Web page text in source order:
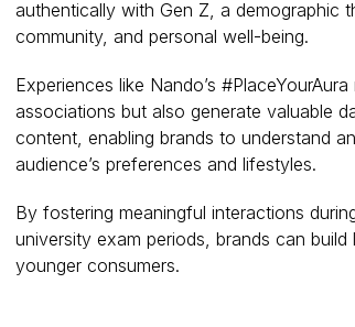
authentically with Gen Z, a demographic
community, and personal well-being.
Experiences like Nando’s
associations but also generate valuable
content, enabling brands to understand
audience’s preferences and lifestyles.
By fostering meaningful interactions
university exam periods, brands can
younger consumers.